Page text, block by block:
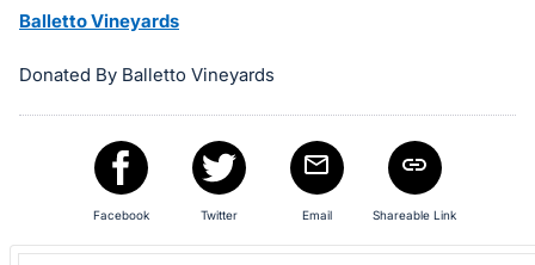
Balletto Vineyards
Donated By Balletto Vineyards
Facebook Twitter Email Shareable Link